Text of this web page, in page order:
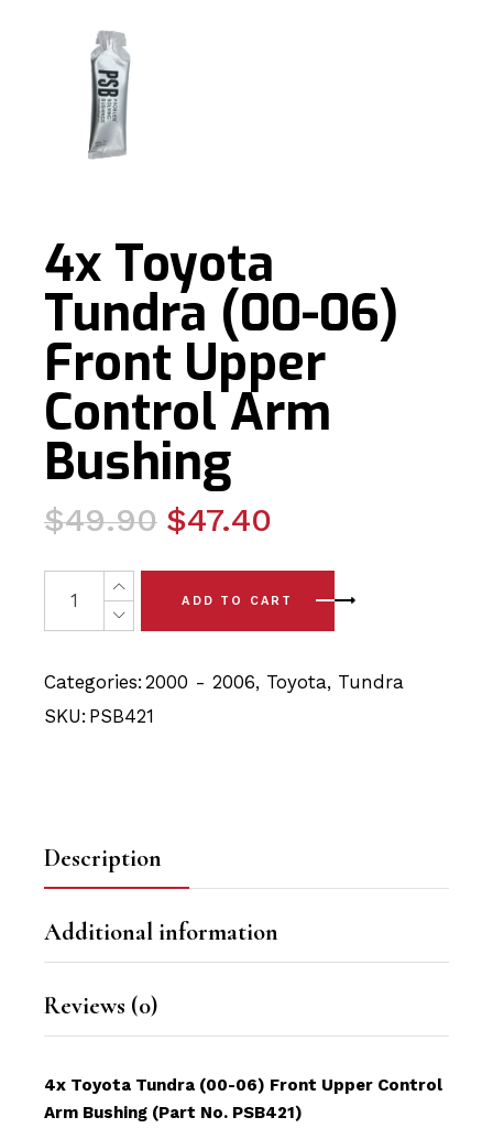
4x Toyota
Tundra (00-06)
Front Upper
Control Arm
Bushing
$49.90
Original
was:
$49.90.
$47.40
Current
is:
$47.40.
4x Toyota Tundra (00-06) Front Upper Control Arm
ADD TO CART
Categories: 2000 - 2006, Toyota, Tundra
SKU: PSB421
Description
Additional information
Reviews (0)
4x Toyota Tundra (00-06) Front Upper Control
Arm Bushing (Part No. PSB421)